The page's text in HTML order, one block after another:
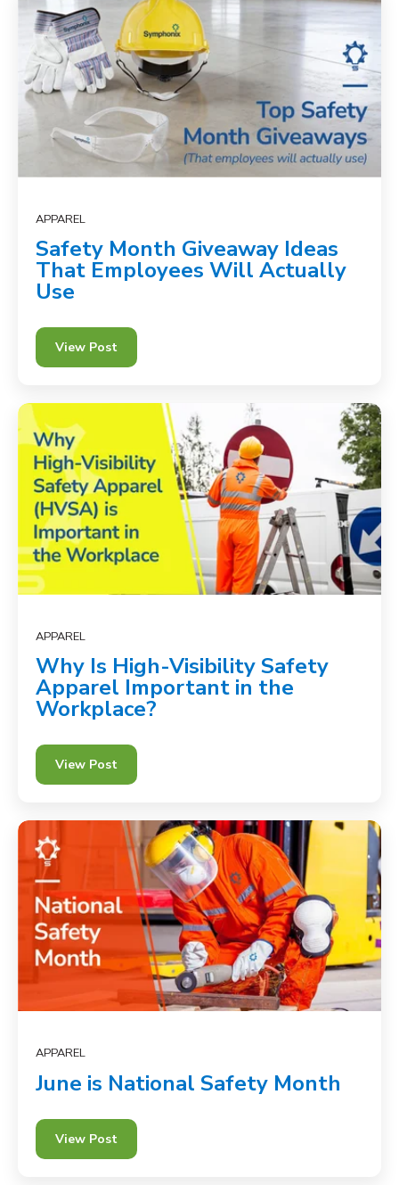
APPAREL
Safety Month Giveaway Ideas
That Employees Will Actually
Use
View Post
APPAREL
Why Is High-Visibility Safety
Apparel Important in the
Workplace?
View Post
APPAREL
June is National Safety Month
View Post